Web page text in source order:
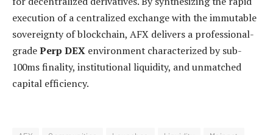
execution of a centralized exchange with the immutable
sovereignty of blockchain, AFX delivers a professional-
gradePerp DEX environment characterized by sub-
100ms finality, institutional liquidity, and unmatched
capital efficiency.